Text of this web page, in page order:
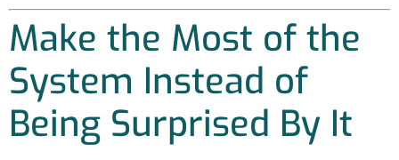
Make the Most of the
System Instead of
Being Surprised By It